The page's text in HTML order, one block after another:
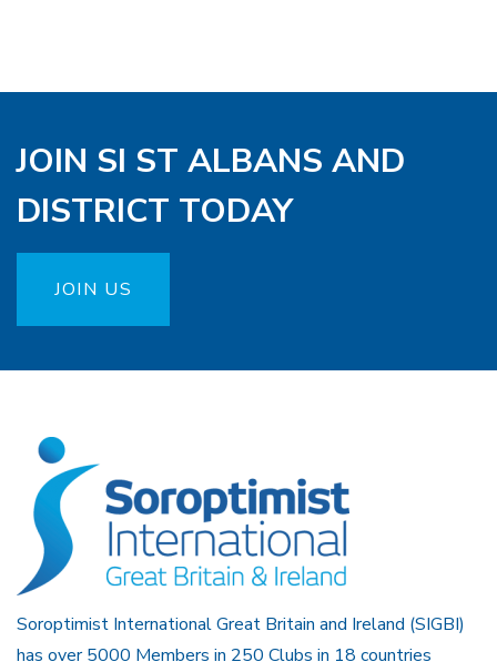
JOIN SI ST ALBANS AND
DISTRICT TODAY
JOIN US
Soroptimist International Great Britain and Ireland (SIGBI)
has over 5000 Members in 250 Clubs in 18 countries